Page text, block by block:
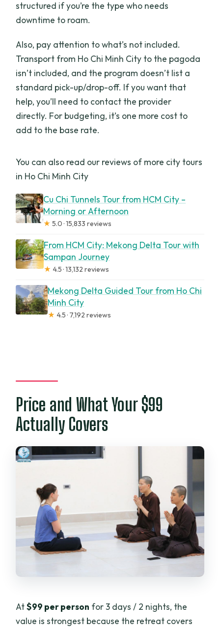
structured if you’re the type who needs
downtime to roam.
Also, pay attention to what’s not included.
Transport from Ho Chi Minh City to the pagoda
isn’t included, and the program doesn’t list a
standard pick-up/drop-off. If you want that
help, you’ll need to contact the provider
directly. For budgeting, it’s one more cost to
add to the base rate.
You can also read our reviews of more city tours
in Ho Chi Minh City
Cu Chi Tunnels Tour from HCM City –
Morning or Afternoon
★ 5.0 · 15,833 reviews
From HCM City: Mekong Delta Tour with
Sampan Journey
★ 4.5 · 13,132 reviews
Mekong Delta Guided Tour from Ho Chi
Minh City
★ 4.5 · 7,192 reviews
Price and What Your $99
Actually Covers
At$99 per person for 3 days / 2 nights, the
value is strongest because the retreat covers